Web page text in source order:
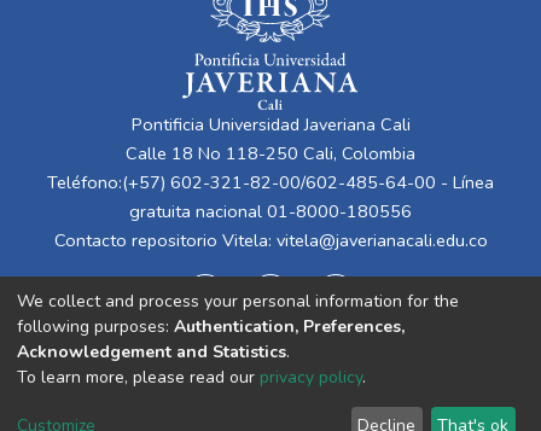
Pontificia Universidad Javeriana Cali
Calle 18 No 118-250 Cali, Colombia
Teléfono:(+57) 602-321-82-00/602-485-64-00 - Línea
gratuita nacional 01-8000-180556
Contacto repositorio Vitela: vitela@javerianacali.edu.co
Cookie End User Send
We collect and process your personal information for the
following purposes: Authentication, Preferences,
Acknowledgement and Statistics.
To learn more, please read our privacy policy.
Customize Decline That's ok